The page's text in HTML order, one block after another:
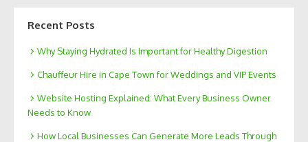
Recent Posts
Why Staying Hydrated Is Important for Healthy Digestion
Chauffeur Hire in Cape Town for Weddings and VIP Events
Website Hosting Explained: What Every Business Owner
Needs to Know
How Local Businesses Can Generate More Leads Through